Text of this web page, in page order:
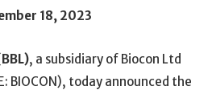
18, 2023
, a subsidiary of Biocon Ltd
BIOCON), today announced the